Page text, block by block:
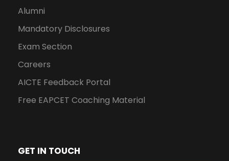
Alumni
Mandatory Disclosures
Exam Section
Careers
AICTE Feedback Portal
Free EAPCET Coaching Material
GET IN TOUCH